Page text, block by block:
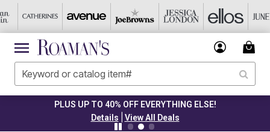
PLUS UP TO 40% OFF EVERYTHING ELSE!
Details
View All Deals